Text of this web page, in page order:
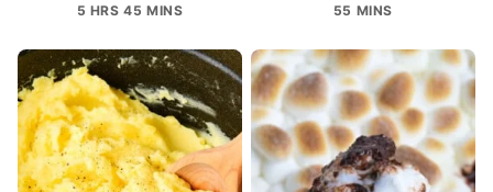
5 HRS 45 MINS 55 MINS